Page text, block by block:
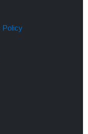
Policy